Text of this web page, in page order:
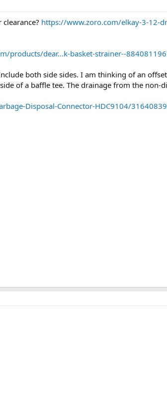
https://www.zoro.com/elkay-3-12-
products/dear...k-basket-strainer--
both side sides. I am thinking of an
of a baffle tee. The drainage from the
Disposal-Connector-HDC9104/